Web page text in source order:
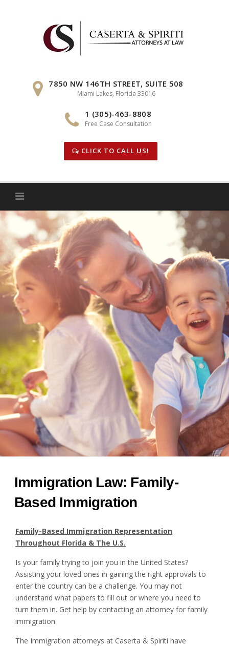
7850 NW 146TH STREET, SUITE 508
Miami Lakes, Florida 33016
1 (305)-463-8808
Free Case Consultation
CLICK TO CALL US!
Immigration Law: Family-
Based Immigration
Family-Based Immigration Representation
Throughout Florida & The U.S.
Is your family trying to join you in the United States?
Assisting your loved ones in gaining the right approvals to
enter the country can be a challenge. You may not
understand what papers to fill out or where you need to
turn them in. Get help by contacting an attorney for family
immigration.
The Immigration attorneys at Caserta & Spiriti have